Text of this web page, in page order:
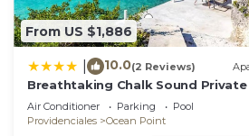
This 7 Bedrooms Villa provides
many amenities for guests who
Check to see if this Villa has
Point. Enjoy your stay in Ocean
From US $1,886
10.0(2 Reviews)
Breathtaking Chalk Sound Private
Sunset Villa
Air Conditioner Parking
Pool
Providenciales
Ocean Point